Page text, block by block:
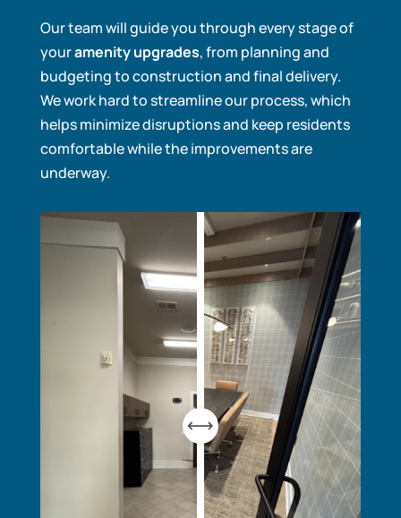
Our team will guide you through every stage of
youramenity upgrades, from planning and
budgeting to construction and final delivery.
We work hard to streamline our process, which
helps minimize disruptions and keep residents
comfortable while the improvements are
underway.